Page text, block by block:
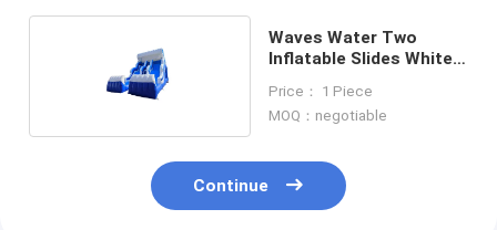
Waves Water Two
Inflatable Slides White
Price： 1 Piece
MOQ：negotiable
Continue